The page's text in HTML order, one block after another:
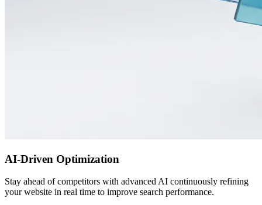
AI-Driven Optimization
Stay ahead of competitors with advanced AI continuously refining
your website in real time to improve search performance.